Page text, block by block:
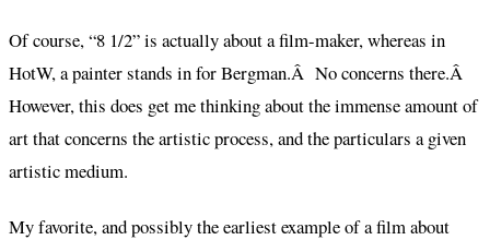
Of course, “8 1/2” is actually about a film-maker, whereas in
HotW, a painter stands in for Bergman.Â No concerns there.Â
However, this does get me thinking about the immense amount of
art that concerns the artistic process, and the particulars a given
artistic medium.
My favorite, and possibly the earliest example of a film about